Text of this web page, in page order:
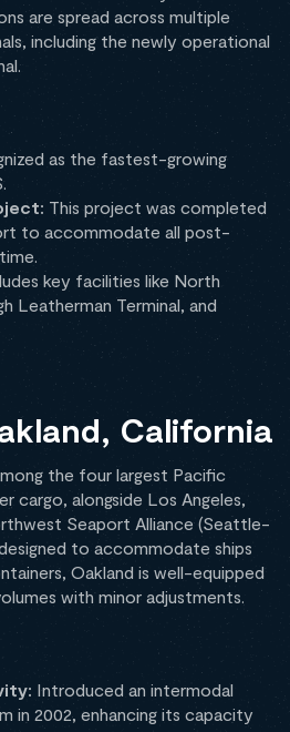
are spread across multiple
including the newly operational
as the fastest-growing
This project was completed
to accommodate all post-
key facilities like North
Leatherman Terminal, and
California
the four largest Pacific
cargo, alongside Los Angeles,
Seaport Alliance (Seattle-
to accommodate ships
Oakland is well-equipped
with minor adjustments.
Introduced an intermodal
in 2002, enhancing its capacity